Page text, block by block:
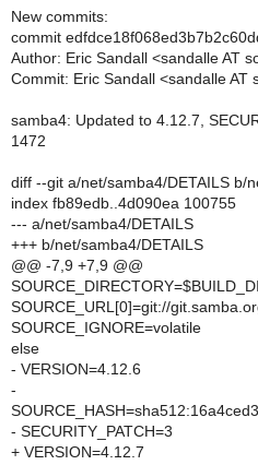
New commits:
commit
Author: Eric Sandall <sandalle AT
Commit: Eric Sandall <sandalle AT
samba4: Updated to 4.12.7,
1472
diff --git a/net/samba4/DETAILS b/
index fb89edb..4d090ea 100755
--- a/net/samba4/DETAILS
+++ b/net/samba4/DETAILS
@@ -7,9 +7,9 @@
SOURCE_URL[0]=git://
SOURCE_IGNORE=volatile
else
- VERSION=4.12.6
-
- SECURITY_PATCH=3
+ VERSION=4.12.7